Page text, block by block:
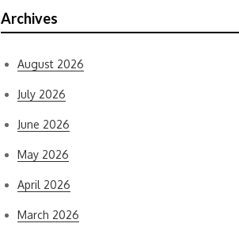
Archives
August 2026
July 2026
June 2026
May 2026
April 2026
March 2026